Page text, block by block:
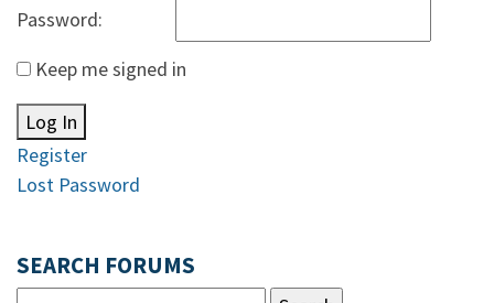
Password:
Keep me signed in
Log In
Register
Lost Password
SEARCH FORUMS